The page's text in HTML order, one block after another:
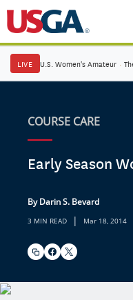
LIVE U.S. Women's Amateur ·
COURSE CARE
Early Season
By Darin S. Bevard
3 MIN READ | Mar 18, 2014